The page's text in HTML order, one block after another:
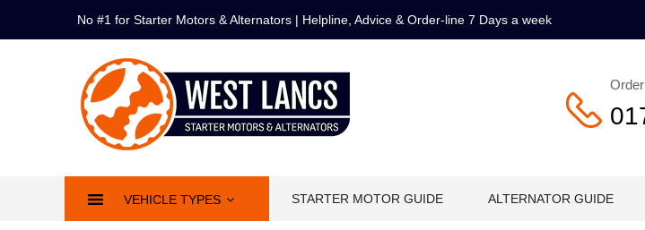
No #1 for Starter Motors & Alternators | Helpline, Advice & Order-line 7 Days a week
VEHICLE TYPES STARTER MOTOR GUIDE ALTERNATOR GUIDE